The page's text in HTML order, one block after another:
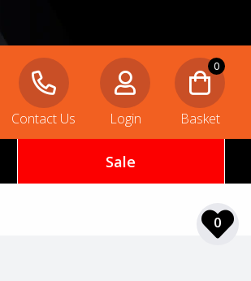
Contact Us Login
0
Basket
Sale
0